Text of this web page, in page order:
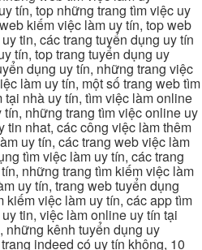
tín, top những trang tìm việc uy
kiếm việc làm uy tín, top web
tin, các trang tuyển dụng uy tín
tín, top trang tuyển dụng uy
dụng uy tín, những trang việc
làm uy tín, một số trang web tìm
nhà uy tín, tìm việc làm online
những trang tìm việc online uy
tin nhat, các công việc làm thêm
uy tín, các trang web việc làm
tìm việc làm uy tín, các trang
những trang tìm kiếm việc làm
uy tín, trang web tuyển dụng
kiếm việc làm uy tín, các app tìm
tin, việc làm online uy tín tại
những kênh tuyển dụng uy
indeed có uy tín không, 10